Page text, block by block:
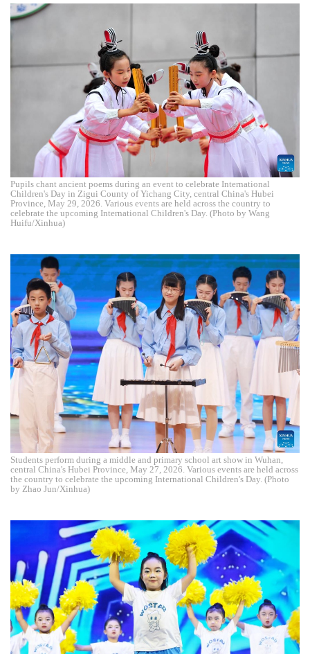
Pupils chant ancient poems during an event to celebrate International
Children's Day in Zigui County of Yichang City, central China's Hubei
Province, May 29, 2026. Various events are held across the country to
celebrate the upcoming International Children's Day. (Photo by Wang
Huifu/Xinhua)
Students perform during a middle and primary school art show in Wuhan,
central China's Hubei Province, May 27, 2026. Various events are held across
the country to celebrate the upcoming International Children's Day. (Photo
by Zhao Jun/Xinhua)